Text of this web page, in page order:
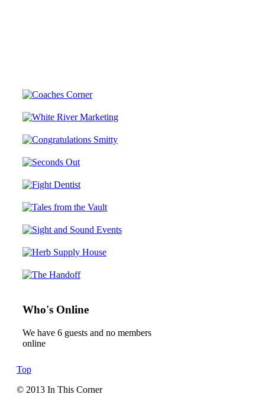
Who's Online
We have 6 guests and no members
online
Top
© 2013 In This Corner